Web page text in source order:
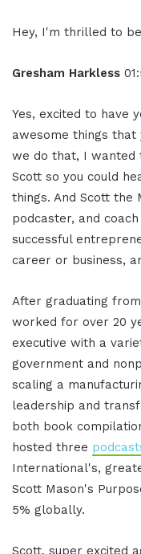
Hey, I'm thrilled to
Gresham Harkless
Yes, excited to have
awesome things that
we do that, I
Scott so you could
things. And Scott the
podcaster, and
successful
career or business,
After graduating
worked for over 20
executive with a
government and
scaling a
leadership and
both book
hosted three
International's,
Scott Mason's
5% globally.